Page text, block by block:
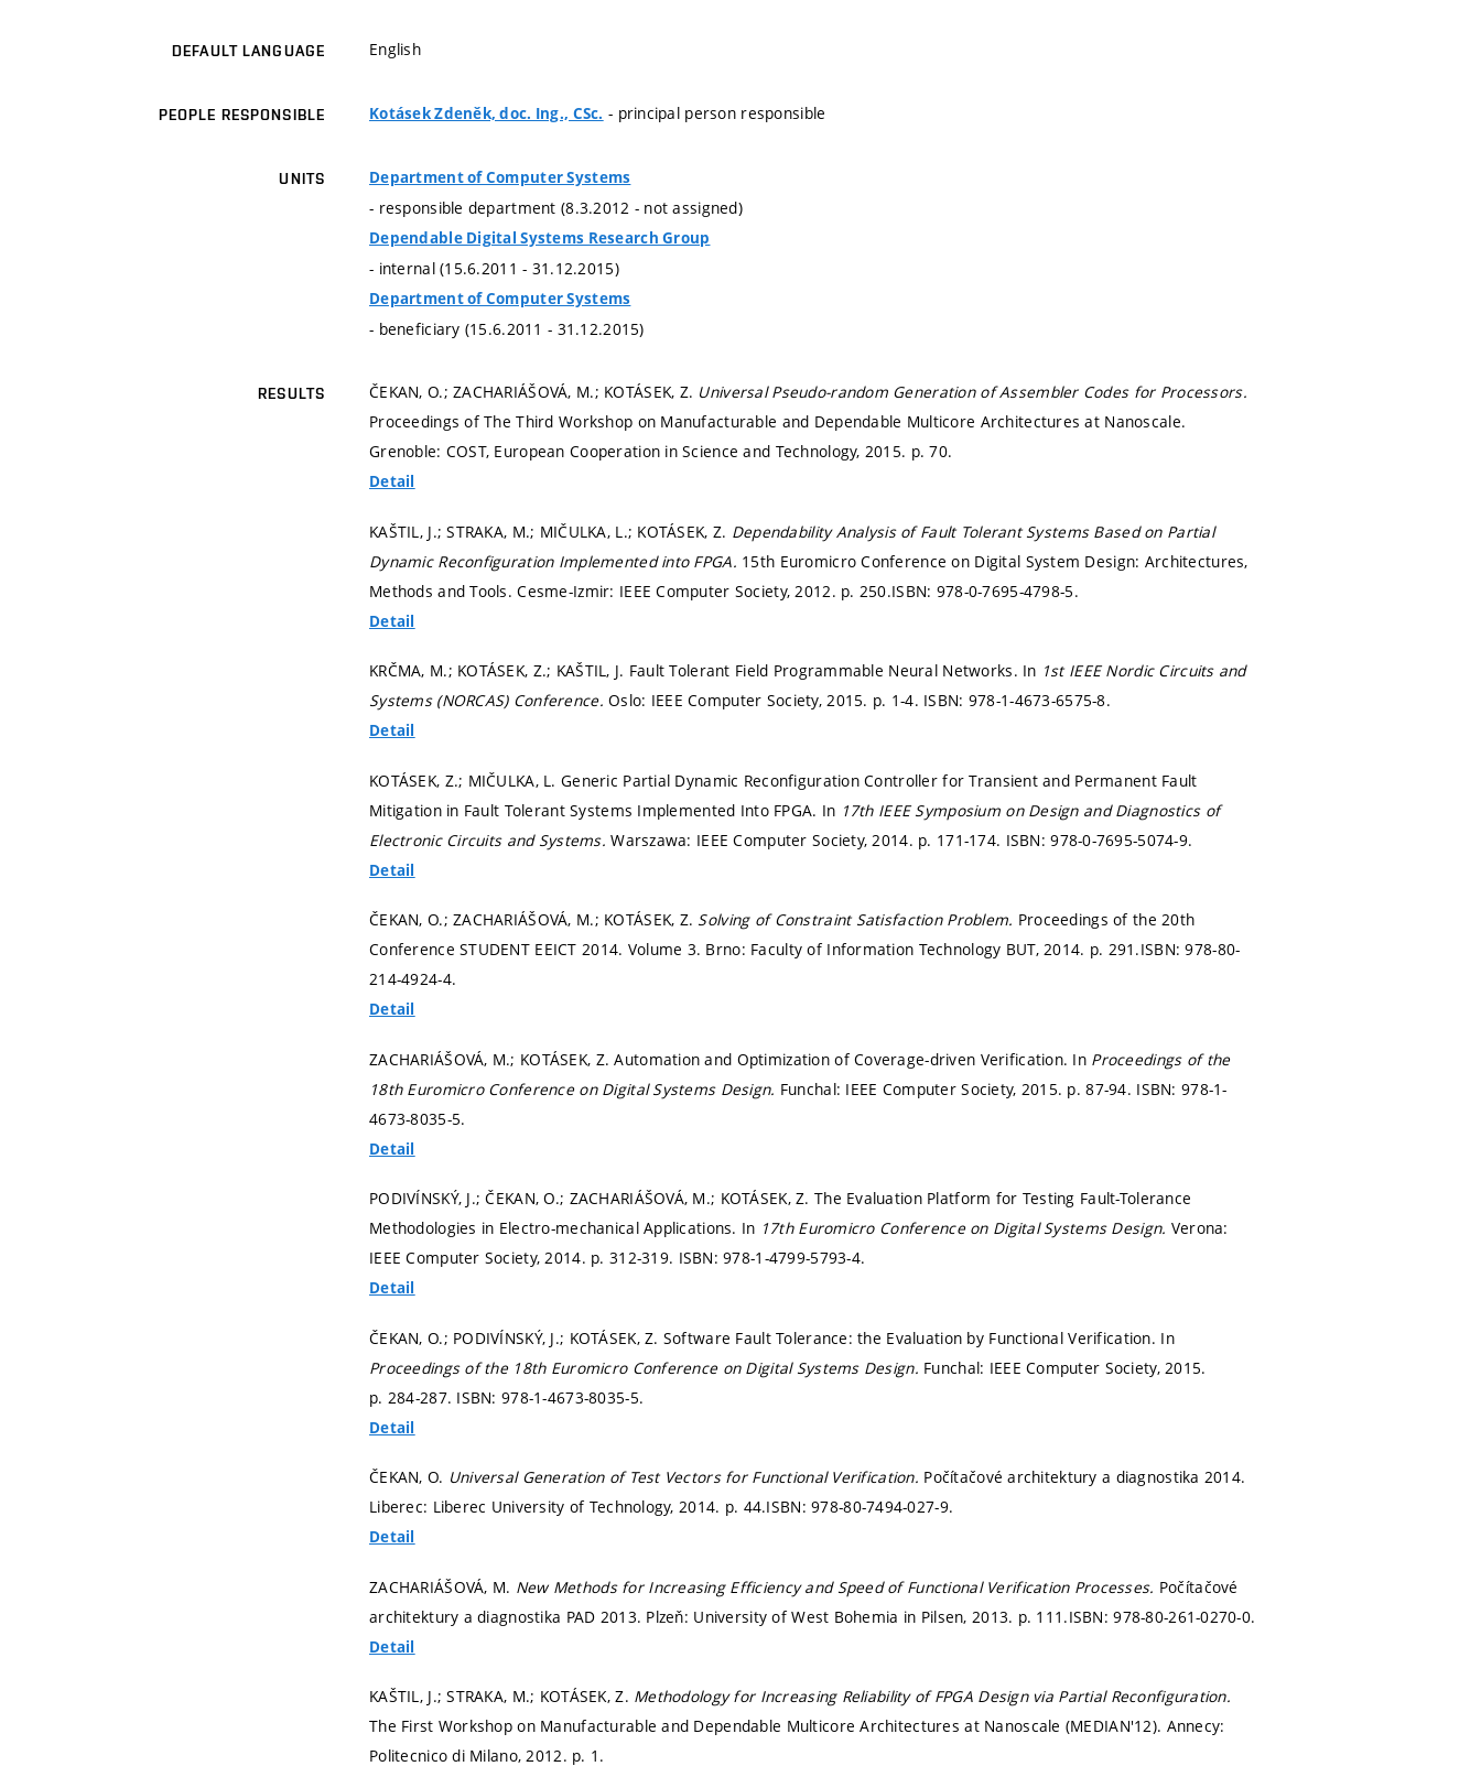
DEFAULT LANGUAGE English
PEOPLE RESPONSIBLE Kotásek Zdeněk, doc. Ing., CSc. - principal person responsible
UNITS Department of Computer Systems
- responsible department (8.3.2012 - not assigned)
Dependable Digital Systems Research Group
- internal (15.6.2011 - 31.12.2015)
Department of Computer Systems
- beneficiary (15.6.2011 - 31.12.2015)
RESULTS ČEKAN, O.; ZACHARIÁŠOVÁ, M.; KOTÁSEK, Z. Universal Pseudo-random Generation of Assembler Codes for Processors.
Proceedings of The Third Workshop on Manufacturable and Dependable Multicore Architectures at Nanoscale.
Grenoble: COST, European Cooperation in Science and Technology, 2015. p. 70.
Detail
KAŠTIL, J.; STRAKA, M.; MIČULKA, L.; KOTÁSEK, Z. Dependability Analysis of Fault Tolerant Systems Based on Partial
Dynamic Reconfiguration Implemented into FPGA. 15th Euromicro Conference on Digital System Design: Architectures,
Methods and Tools. Cesme-Izmir: IEEE Computer Society, 2012. p. 250.ISBN: 978-0-7695-4798-5.
Detail
KRČMA, M.; KOTÁSEK, Z.; KAŠTIL, J. Fault Tolerant Field Programmable Neural Networks. In 1st IEEE Nordic Circuits and
Systems (NORCAS) Conference.Oslo: IEEE Computer Society, 2015. p. 1-4. ISBN: 978-1-4673-6575-8.
Detail
KOTÁSEK, Z.; MIČULKA, L. Generic Partial Dynamic Reconfiguration Controller for Transient and Permanent Fault
Mitigation in Fault Tolerant Systems Implemented Into FPGA. In 17th IEEE Symposium on Design and Diagnostics of
Electronic Circuits and Systems.Warszawa: IEEE Computer Society, 2014. p. 171-174. ISBN: 978-0-7695-5074-9.
Detail
ČEKAN, O.; ZACHARIÁŠOVÁ, M.; KOTÁSEK, Z. Solving of Constraint Satisfaction Problem. Proceedings of the 20th
Conference STUDENT EEICT 2014. Volume 3. Brno: Faculty of Information Technology BUT, 2014. p. 291.ISBN: 978-80-
214-4924-4.
Detail
ZACHARIÁŠOVÁ, M.; KOTÁSEK, Z. Automation and Optimization of Coverage-driven Verification. In Proceedings of the
18th Euromicro Conference on Digital Systems Design. Funchal: IEEE Computer Society, 2015. p. 87-94. ISBN: 978-1-
4673-8035-5.
Detail
PODIVÍNSKÝ, J.; ČEKAN, O.; ZACHARIÁŠOVÁ, M.; KOTÁSEK, Z. The Evaluation Platform for Testing Fault-Tolerance
Methodologies in Electro-mechanical Applications. In 17th Euromicro Conference on Digital Systems Design. Verona:
IEEE Computer Society, 2014. p. 312-319. ISBN: 978-1-4799-5793-4.
Detail
ČEKAN, O.; PODIVÍNSKÝ, J.; KOTÁSEK, Z. Software Fault Tolerance: the Evaluation by Functional Verification. In
Proceedings of the 18th Euromicro Conference on Digital Systems Design. Funchal: IEEE Computer Society, 2015.
p. 284-287. ISBN: 978-1-4673-8035-5.
Detail
ČEKAN, O. Universal Generation of Test Vectors for Functional Verification. Počítačové architektury a diagnostika 2014.
Liberec: Liberec University of Technology, 2014. p. 44.ISBN: 978-80-7494-027-9.
Detail
ZACHARIÁŠOVÁ, M. New Methods for Increasing Efficiency and Speed of Functional Verification Processes. Počítačové
architektury a diagnostika PAD 2013. Plzeň: University of West Bohemia in Pilsen, 2013. p. 111.ISBN: 978-80-261-0270-0.
Detail
KAŠTIL, J.; STRAKA, M.; KOTÁSEK, Z. Methodology for Increasing Reliability of FPGA Design via Partial Reconfiguration.
The First Workshop on Manufacturable and Dependable Multicore Architectures at Nanoscale (MEDIAN'12). Annecy:
Politecnico di Milano, 2012. p. 1.